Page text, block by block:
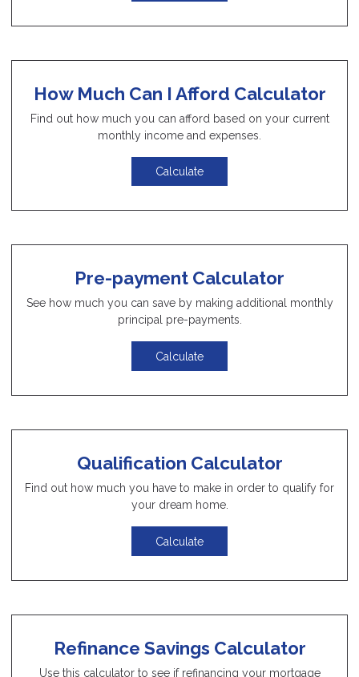
How Much Can I Afford Calculator
Find out how much you can afford based on your current
monthly income and expenses.
Calculate
Pre-payment Calculator
See how much you can save by making additional monthly
principal pre-payments.
Calculate
Qualification Calculator
Find out how much you have to make in order to qualify for
your dream home.
Calculate
Refinance Savings Calculator
Use this calculator to see if refinancing your mortgage